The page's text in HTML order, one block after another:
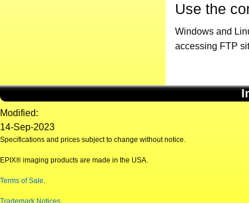
Use the
Windows and
accessing FTP
Modified:
14-Sep-2023
Specifications and prices subject to change without notice.
EPIX® imaging products are made in the USA.
Terms of Sale.
Trademark Notices